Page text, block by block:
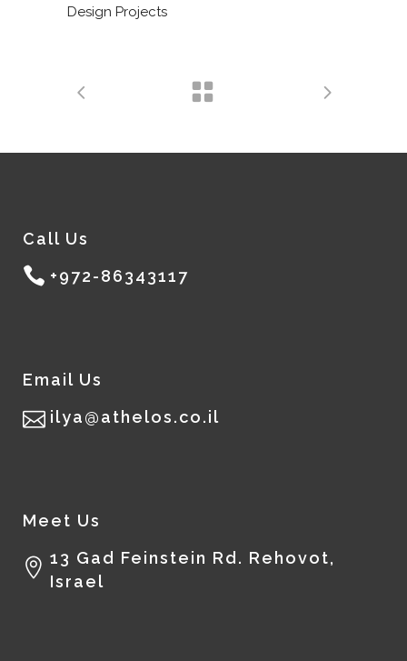
Design Projects
Call Us
+972-86343117
Email Us
ilya@athelos.co.il
Meet Us
13 Gad Feinstein Rd. Rehovot,
Israel